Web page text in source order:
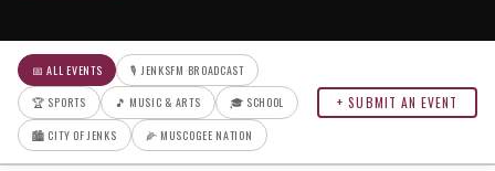
📅 ALL EVENTS
🎙 JENKSFM BROADCAST
🏆 SPORTS
🎵 MUSIC & ARTS
🎓 SCHOOL
🏙 CITY OF JENKS
🌽 MUSCOGEE NATION
+ SUBMIT AN EVENT